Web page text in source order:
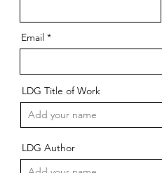
Email
LDG Title of Work
LDG Author